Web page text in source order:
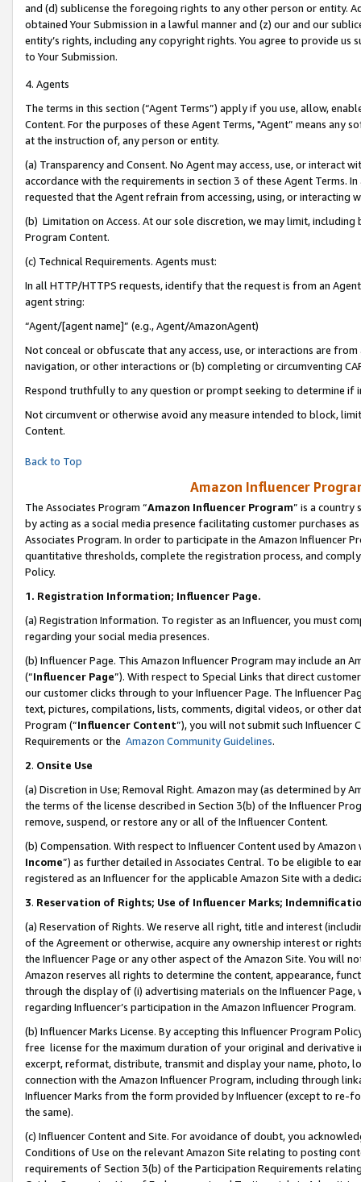
and (d) sublicense the foregoing rights to any other person or entity.
obtained Your Submission in a lawful manner and (z) our and our
entity’s rights, including any copyright rights. You agree to provide us
to Your Submission.
4. Agents
The terms in this section (“Agent Terms”) apply if you use, allow,
Content. For the purposes of these Agent Terms, "Agent” means
at the instruction of, any person or entity.
(a) Transparency and Consent. No Agent may access, use, or
accordance with the requirements in section 3 of these Agent Terms.
requested that the Agent refrain from accessing, using, or interacting
(b) Limitation on Access. At our sole discretion, we may limit,
Program Content.
(c) Technical Requirements. Agents must:
In all HTTP/HTTPS requests, identify that the request is from an
agent string:
“Agent/[agent name]” (e.g., Agent/AmazonAgent)
Not conceal or obfuscate that any access, use, or interactions are
navigation, or other interactions or (b) completing or circumventing
Respond truthfully to any question or prompt seeking to determine if
Not circumvent or otherwise avoid any measure intended to block,
Content.
Back to Top
Amazon Influencer
The Associates Program “Amazon Influencer Program” is a country
by acting as a social media presence facilitating customer purchases
Associates Program. In order to participate in the Amazon Influencer
quantitative thresholds, complete the registration process, and
Policy.
1. Registration Information; Influencer Page.
(a) Registration Information. To register as an Influencer, you must
regarding your social media presences.
(b) Influencer Page. This Amazon Influencer Program may include an
(“Influencer Page”). With respect to Special Links that direct
our customer clicks through to your Influencer Page. The Influencer
text, pictures, compilations, lists, comments, digital videos, or other
Program (“Influencer Content”), you will not submit such
Requirements or the Amazon Community Guidelines.
2. Onsite Use
(a) Discretion in Use; Removal Right. Amazon may (as determined by
the terms of the license described in Section 3(b) of the Influencer
remove, suspend, or restore any or all of the Influencer Content.
(b) Compensation. With respect to Influencer Content used by
Income”) as further detailed in Associates Central. To be eligible to
registered as an Influencer for the applicable Amazon Site with a
3. Reservation of Rights; Use of Influencer Marks;
(a) Reservation of Rights. We reserve all right, title and interest
of the Agreement or otherwise, acquire any ownership interest or
the Influencer Page or any other aspect of the Amazon Site. You will
Amazon reserves all rights to determine the content, appearance,
through the display of (i) advertising materials on the Influencer
regarding Influencer’s participation in the Amazon Influencer Program.
(b) Influencer Marks License. By accepting this Influencer Program
free license for the maximum duration of your original and
excerpt, reformat, distribute, transmit and display your name, photo,
connection with the Amazon Influencer Program, including through
Influencer Marks from the form provided by Influencer (except to re-
the same).
(c) Influencer Content and Site. For avoidance of doubt, you
Conditions of Use on the relevant Amazon Site relating to posting
requirements of Section 3(b) of the Participation Requirements